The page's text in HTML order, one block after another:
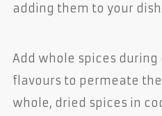
adding them to your dish.
Add whole spices
flavours to permeate the
whole, dried spices in